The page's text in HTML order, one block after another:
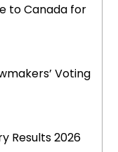
to Canada for
Voting
Results 2026